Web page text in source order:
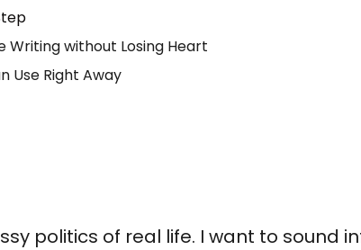
Writing without Losing Heart
Use Right Away
politics of real life. I want to sound